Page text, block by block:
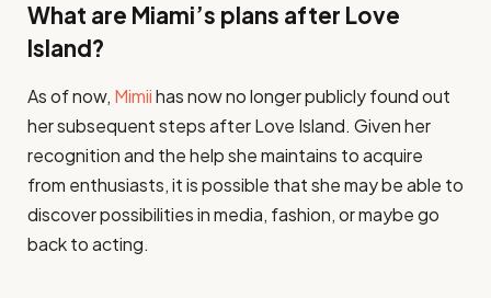
What are Miami’s plans after Love
Island?
As of now, Mimiihas now no longer publicly found out
her subsequent steps after Love Island. Given her
recognition and the help she maintains to acquire
from enthusiasts, it is possible that she may be able to
discover possibilities in media, fashion, or maybe go
back to acting​.